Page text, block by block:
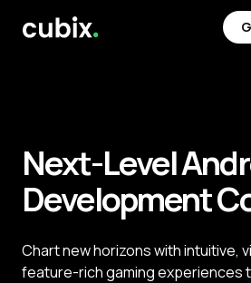
Next-Level
Development
Chart new horizons with intuitive,
feature-rich gaming experiences